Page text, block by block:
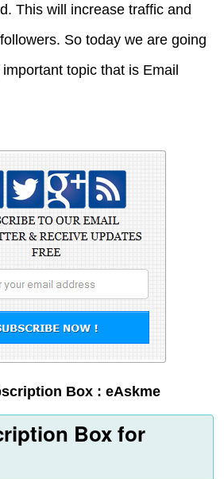
This will increase traffic and
So today we are going
topic that is Email
Box : eAskme
Box for